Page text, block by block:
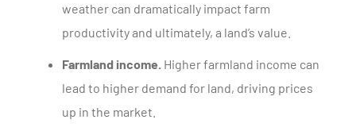
weather can dramatically impact farm
productivity and ultimately, a land’s value.
Farmland income. Higher farmland income can
lead to higher demand for land, driving prices
up in the market.